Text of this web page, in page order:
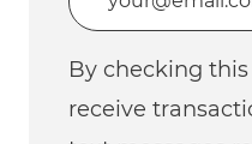
By checking
receive